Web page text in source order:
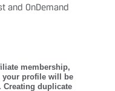
and OnDemand
membership,
your profile will be
Creating duplicate